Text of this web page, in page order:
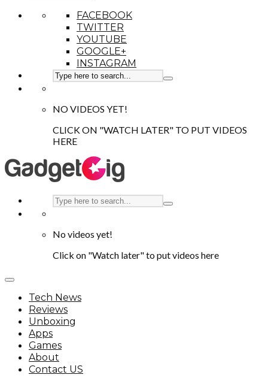
FACEBOOK
TWITTER
YOUTUBE
GOOGLE+
INSTAGRAM
NO VIDEOS YET!
CLICK ON "WATCH LATER" TO PUT VIDEOS
HERE
No videos yet!
Click on "Watch later" to put videos here
Tech News
Reviews
Unboxing
Apps
Games
About
Contact US